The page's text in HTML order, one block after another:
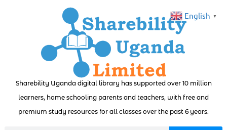
Sharebility Uganda digital library has supported over 10 million
learners, home schooling parents and teachers, with free and
premium study resources for all classes over the past 6 years.
English ▼